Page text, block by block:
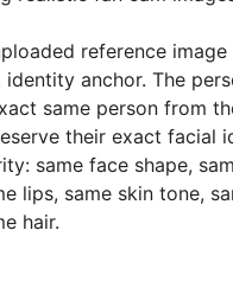
reference image
identity anchor. The
same person from
their exact facial
same face shape,
lips, same skin tone,
hair.